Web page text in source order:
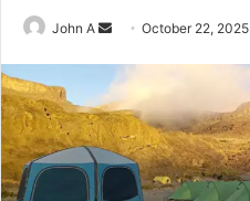
John A
Send
email
October 22, 2025